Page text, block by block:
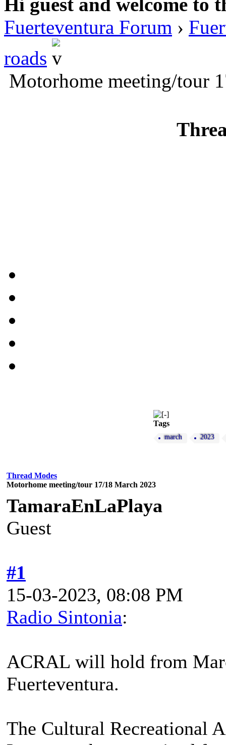
Fuerteventura Forum ›
roads
Motorhome meeting/tour
Tags
march 2023
Thread Modes
Motorhome meeting/tour 17/18 March 2023
TamaraEnLaPlaya
Guest
#1
15-03-2023, 08:08 PM
Radio Sintonia:
ACRAL will hold from
Fuerteventura.
The Cultural Recreational